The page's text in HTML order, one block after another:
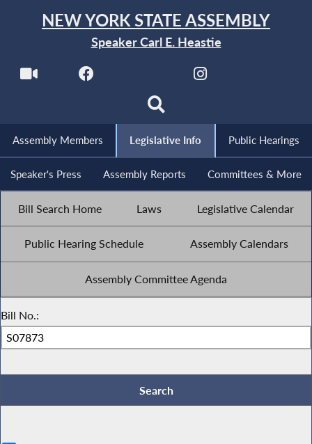
NEW YORK STATE ASSEMBLY
Speaker Carl E. Heastie
Assembly Members Legislative Info Public Hearings
Speaker's Press Assembly Reports Committees & More
Bill Search Home Laws Legislative Calendar
Public Hearing Schedule Assembly Calendars
Assembly Committee Agenda
Bill No.: